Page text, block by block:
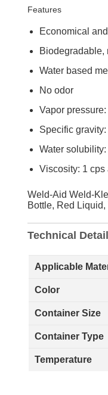
Features
Economical
Biodegradable,
Water based
No odor
Vapor
Specific gravity:
Water
Viscosity: 1 cps
Weld-Aid Weld-
Bottle, Red
Technical
Applicable
Color
Container Size
Container Type
Temperature